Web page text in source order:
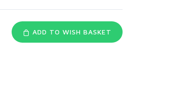
ADD TO WISH BASKET